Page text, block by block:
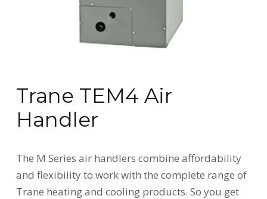
Trane TEM4 Air
Handler
The M Series air handlers combine affordability
and flexibility to work with the complete range of
Trane heating and cooling products. So you get